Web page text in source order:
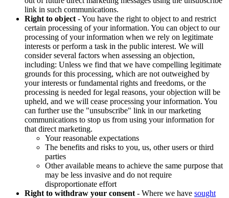
link in such communications.
Right to object - You have the right to object to and restrict
certain processing of your information. You can object to our
processing of your information when we rely on legitimate
interests or perform a task in the public interest. We will
consider several factors when assessing an objection,
including: Unless we find that we have compelling legitimate
grounds for this processing, which are not outweighed by
your interests or fundamental rights and freedoms, or the
processing is needed for legal reasons, your objection will be
upheld, and we will cease processing your information. You
can further use the "unsubscribe" link in our marketing
communications to stop us from using your information for
that direct marketing.
Your reasonable expectations
The benefits and risks to you, us, other users or third
parties
Other available means to achieve the same purpose that
may be less invasive and do not require
disproportionate effort
Right to withdraw your consent - Where we have sought